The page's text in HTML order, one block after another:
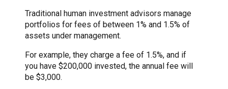
Traditional human investment advisors manage
portfolios for fees of between 1% and 1.5% of
assets under management.
For example, they charge a fee of 1.5%, and if
you have $200,000 invested, the annual fee will
be $3,000.